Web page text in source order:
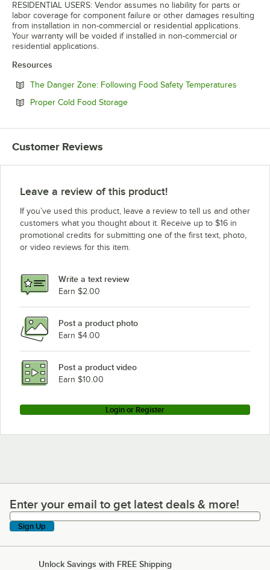
RESIDENTIAL USERS: Vendor assumes no liability for parts or
labor coverage for component failure or other damages resulting
from installation in non-commercial or residential applications.
Your warranty will be voided if installed in non-commercial or
residential applications.
Resources
The Danger Zone: Following Food Safety Temperatures
Proper Cold Food StorageOpens in new tab
Customer Reviews
Leave a review of this product!
If you’ve used this product, leave a review to tell us and other
customers what you thought about it. Receive up to $16 in
promotional credits for submitting one of the first text, photo,
or video reviews for this item.
Write a text review
Earn $2.00
Post a product photo
Earn $4.00
Post a product video
Earn $10.00
Login or Register
Enter your email to get latest deals & more!
Enter your email to get latest deals & more!
Sign Up
Unlock Savings with FREE Shipping